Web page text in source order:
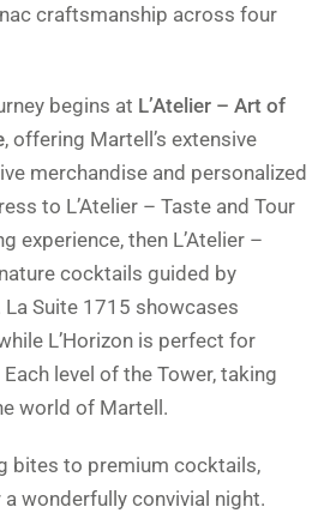
craftsmanship across four
begins at L’Atelier – Art of
, offering Martell’s extensive
merchandise and personalized
to L’Atelier – Taste and Tour
experience, then L’Atelier –
cocktails guided by
Suite 1715 showcases
L’Horizon is perfect for
level of the Tower, taking
world of Martell.
bites to premium cocktails,
wonderfully convivial night.